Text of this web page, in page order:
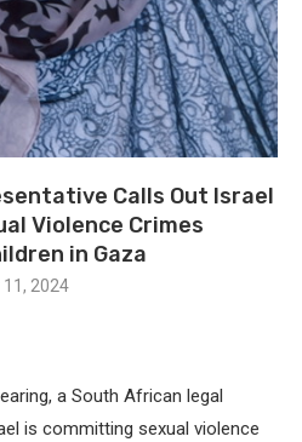
Calls Out Israel
Violence Crimes
in Gaza
2024
a South African legal
is committing sexual violence